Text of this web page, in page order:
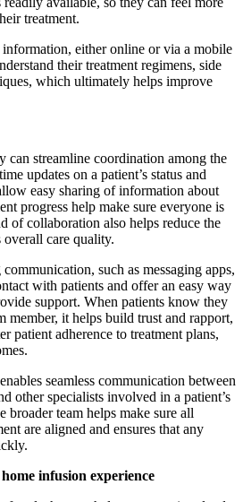
treatment.
information, either online or via a mobile
their treatment regimens, side
which ultimately helps improve
can streamline coordination among the
updates on a patient’s status and
easy sharing of information about
progress help make sure everyone is
of collaboration also helps reduce the
overall care quality.
such as messaging apps,
with patients and offer an easy way
support. When patients know they
member, it helps build trust and rapport,
patient adherence to treatment plans,
seamless communication between
other specialists involved in a patient’s
team helps make sure all
are aligned and ensures that any
infusion experience